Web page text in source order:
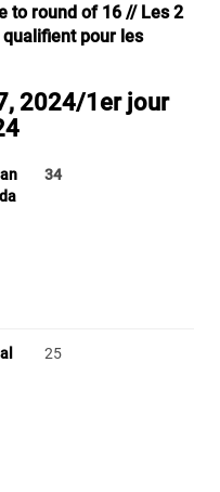
to round of 16 // Les 2
pour les
2024/1er jour
34
25